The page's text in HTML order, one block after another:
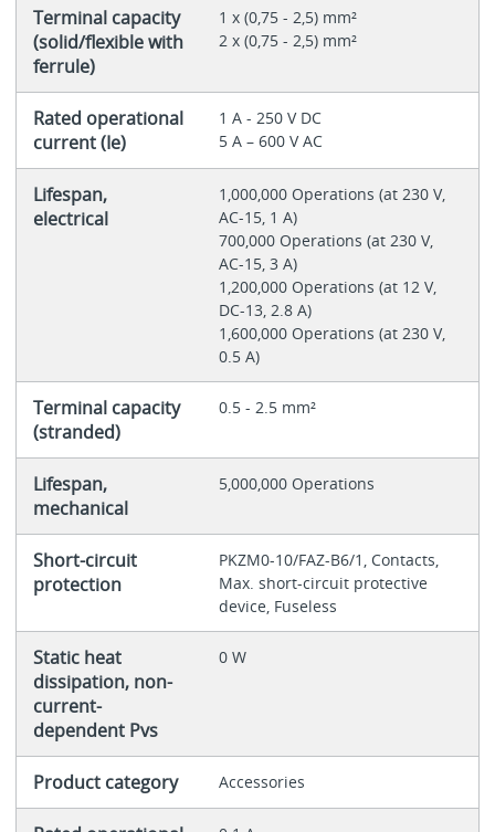
Terminal capacity
(solid/flexible with
ferrule)
1 x (0,75 - 2,5) mm²
2 x (0,75 - 2,5) mm²
Rated operational
current (Ie)
1 A - 250 V DC
5 A – 600 V AC
Lifespan,
electrical
1,000,000 Operations (at 230 V,
AC-15, 1 A)
700,000 Operations (at 230 V,
AC-15, 3 A)
1,200,000 Operations (at 12 V,
DC-13, 2.8 A)
1,600,000 Operations (at 230 V,
0.5 A)
Terminal capacity
(stranded)
0.5 - 2.5 mm²
Lifespan,
mechanical
5,000,000 Operations
Short-circuit
protection
PKZM0-10/FAZ-B6/1, Contacts,
Max. short-circuit protective
device, Fuseless
Static heat
dissipation, non-
current-
dependent Pvs
0 W
Product category Accessories